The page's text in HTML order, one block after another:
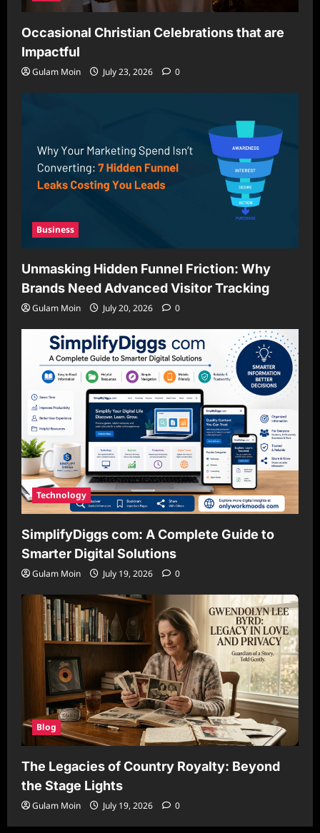
Occasional Christian Celebrations that are
Impactful
Gulam Moin July 23, 2026 0
Business
Unmasking Hidden Funnel Friction: Why
Brands Need Advanced Visitor Tracking
Gulam Moin July 20, 2026 0
Technology
SimplifyDiggs com: A Complete Guide to
Smarter Digital Solutions
Gulam Moin July 19, 2026 0
Blog
The Legacies of Country Royalty: Beyond
the Stage Lights
Gulam Moin July 19, 2026 0